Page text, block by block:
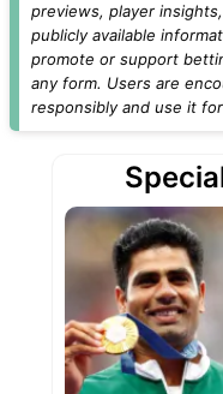
previews, player
publicly available
promote or support
any form. Users are
responsibly and use it